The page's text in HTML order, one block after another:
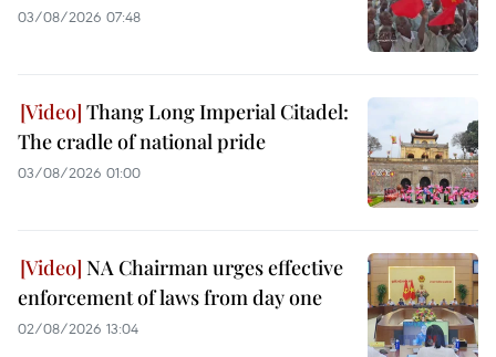
03/08/2026 07:48
Thang Long Imperial Citadel:
The cradle of national pride
03/08/2026 01:00
NA Chairman urges effective
enforcement of laws from day one
02/08/2026 13:04